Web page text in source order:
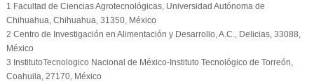
1 Facultad de Ciencias Agrotecnológicas, Universidad Autónoma de
Chihuahua, Chihuahua, 31350, México
2 Centro de Investigación en Alimentación y Desarrollo, A.C., Delicias, 33088,
México
3 InstitutoTecnologico Nacional de México-Instituto Tecnológico de Torreón,
Coahuila, 27170, México